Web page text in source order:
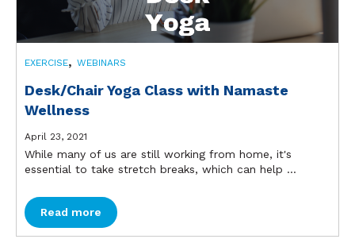
EXERCISE, WEBINARS
Desk/Chair Yoga Class with Namaste
Wellness
April 23, 2021
While many of us are still working from home, it's
essential to take stretch breaks, which can help ...
Read more